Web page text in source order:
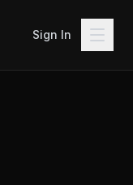
Sign In